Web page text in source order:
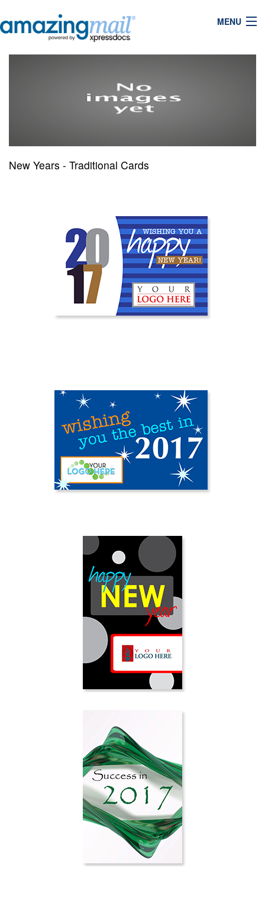
MENU
New Years - Traditional Cards